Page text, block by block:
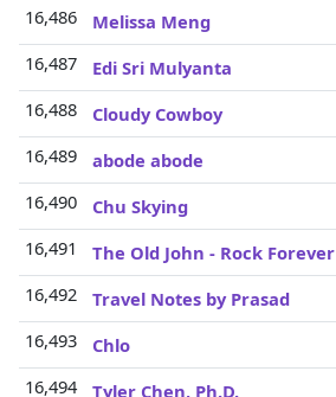
16,486
Melissa Meng
16,487
Edi Sri Mulyanta
16,488
Cloudy Cowboy
16,489
abode abode
16,490
Chu Skying
16,491
The Old John - Rock Forever
16,492
Travel Notes by Prasad
16,493
Chlo
16,494
Tyler Chen, Ph.D.